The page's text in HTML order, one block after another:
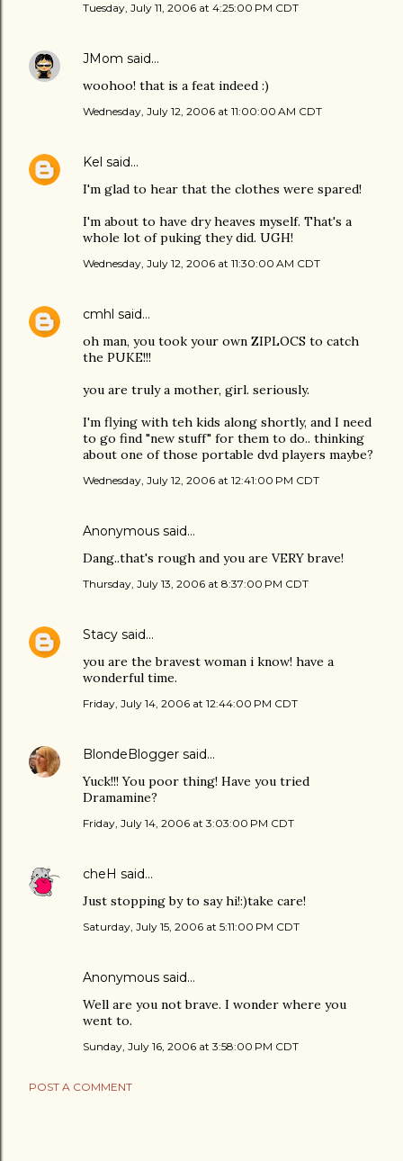
Tuesday, July 11, 2006 at 4:25:00 PM CDT
JMom said…
woohoo! that is a feat indeed :)
Wednesday, July 12, 2006 at 11:00:00 AM CDT
Kel said…
I'm glad to hear that the clothes were spared!
I'm about to have dry heaves myself. That's a
whole lot of puking they did. UGH!
Wednesday, July 12, 2006 at 11:30:00 AM CDT
cmhl said…
oh man, you took your own ZIPLOCS to catch
the PUKE!!!
you are truly a mother, girl. seriously.
I'm flying with teh kids along shortly, and I need
to go find "new stuff" for them to do.. thinking
about one of those portable dvd players maybe?
Wednesday, July 12, 2006 at 12:41:00 PM CDT
Anonymous said…
Dang..that's rough and you are VERY brave!
Thursday, July 13, 2006 at 8:37:00 PM CDT
Stacy said…
you are the bravest woman i know! have a
wonderful time.
Friday, July 14, 2006 at 12:44:00 PM CDT
BlondeBlogger said…
Yuck!!! You poor thing! Have you tried
Dramamine?
Friday, July 14, 2006 at 3:03:00 PM CDT
cheH said…
Just stopping by to say hi!:)take care!
Saturday, July 15, 2006 at 5:11:00 PM CDT
Anonymous said…
Well are you not brave. I wonder where you
went to.
Sunday, July 16, 2006 at 3:58:00 PM CDT
POST A COMMENT